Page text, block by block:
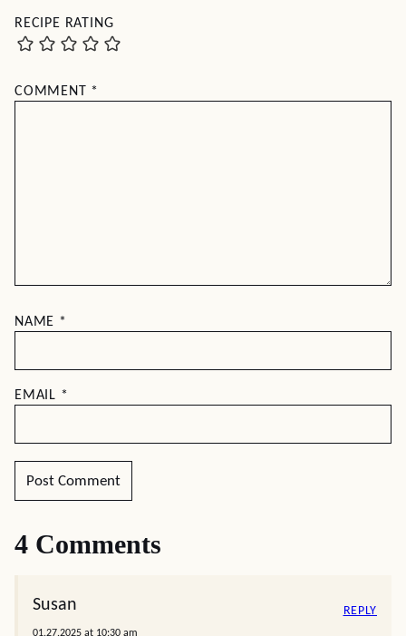
RECIPE RATING
COMMENT *
NAME *
EMAIL *
4 Comments
Susan
01.27.2025 at 10:30 am
REPLY